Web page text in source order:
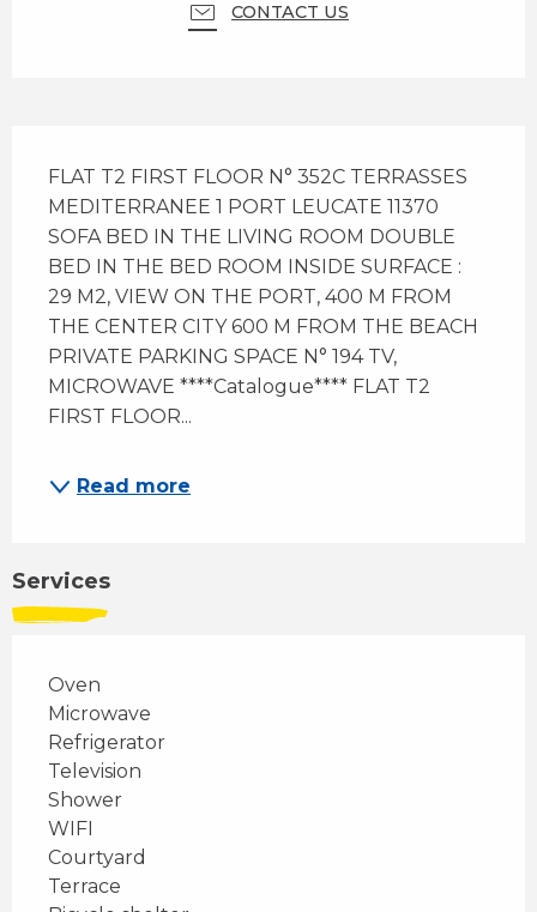
CONTACT US
FLAT T2 FIRST FLOOR N° 352C TERRASSES
MEDITERRANEE 1 PORT LEUCATE 11370
SOFA BED IN THE LIVING ROOM DOUBLE
BED IN THE BED ROOM INSIDE SURFACE :
29 M2, VIEW ON THE PORT, 400 M FROM
THE CENTER CITY 600 M FROM THE BEACH
PRIVATE PARKING SPACE N° 194 TV,
MICROWAVE ****Catalogue**** FLAT T2
FIRST FLOOR...
Read more
Services
Oven
Microwave
Refrigerator
Television
Shower
WIFI
Courtyard
Terrace